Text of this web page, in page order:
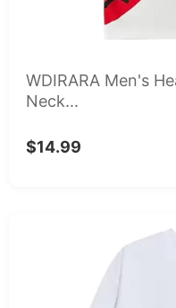
WDIRARA Men's
Neck...
$14.99